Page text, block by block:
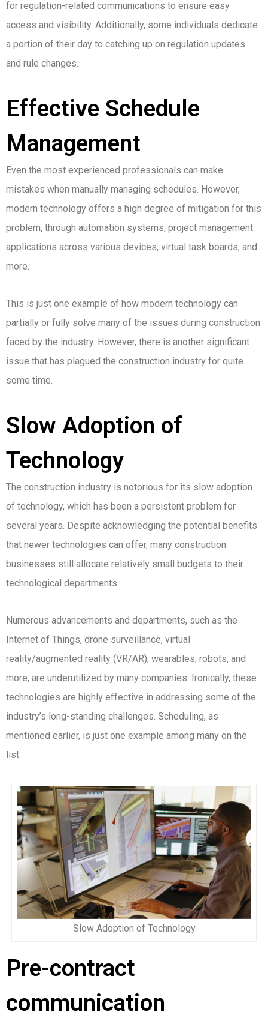
for regulation-related communications to ensure easy
access and visibility. Additionally, some individuals dedicate
a portion of their day to catching up on regulation updates
and rule changes.
Effective Schedule
Management
Even the most experienced professionals can make
mistakes when manually managing schedules. However,
modern technology offers a high degree of mitigation for this
problem, through automation systems, project management
applications across various devices, virtual task boards, and
more.
This is just one example of how modern technology can
partially or fully solve many of the issues during construction
faced by the industry. However, there is another significant
issue that has plagued the construction industry for quite
some time.
Slow Adoption of
Technology
The construction industry is notorious for its slow adoption
of technology, which has been a persistent problem for
several years. Despite acknowledging the potential benefits
that newer technologies can offer, many construction
businesses still allocate relatively small budgets to their
technological departments.
Numerous advancements and departments, such as the
Internet of Things, drone surveillance, virtual
reality/augmented reality (VR/AR), wearables, robots, and
more, are underutilized by many companies. Ironically, these
technologies are highly effective in addressing some of the
industry’s long-standing challenges. Scheduling, as
mentioned earlier, is just one example among many on the
list.
Slow Adoption of Technology
Pre-contract
communication